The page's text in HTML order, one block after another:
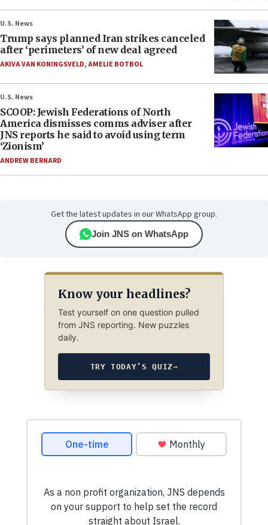
U.S. News
Trump says planned Iran strikes canceled
after ‘perimeters’ of new deal agreed
AKIVA VAN KONINGSVELD,AMELIE BOTBOL
U.S. News
SCOOP: Jewish Federations of North
America dismisses comms adviser after
JNS reports he said to avoid using term
‘Zionism’
ANDREW BERNARD
Get the latest updates in our WhatsApp group.
Join JNS on WhatsApp
Know your headlines?
Test yourself on one question pulled
from JNS reporting. New puzzles
daily.
TRY TODAY’S QUIZ→